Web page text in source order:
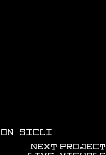
SICLI
NEXT PROJECT